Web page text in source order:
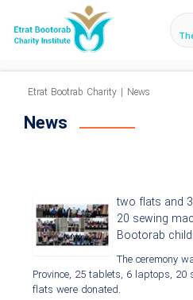
Etrat Bootrab Charity | News
News
two flats and
20 sewing
Bootorab
The ceremony
Province, 25 tablets, 6 laptops,
flats were donated.